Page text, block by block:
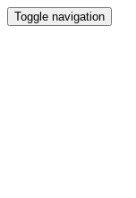
Toggle navigation